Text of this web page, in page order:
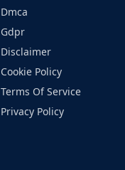
Dmca
Gdpr
Disclaimer
Cookie Policy
Terms Of Service
Privacy Policy